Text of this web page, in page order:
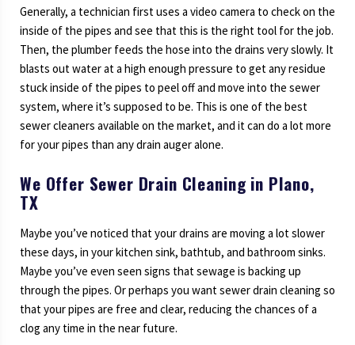
Generally, a technician first uses a video camera to check on the
inside of the pipes and see that this is the right tool for the job.
Then, the plumber feeds the hose into the drains very slowly. It
blasts out water at a high enough pressure to get any residue
stuck inside of the pipes to peel off and move into the sewer
system, where it’s supposed to be. This is one of the best
sewer cleaners available on the market, and it can do a lot more
for your pipes than any drain auger alone.
We Offer Sewer Drain Cleaning in Plano,
TX
Maybe you’ve noticed that your drains are moving a lot slower
these days, in your kitchen sink, bathtub, and bathroom sinks.
Maybe you’ve even seen signs that sewage is backing up
through the pipes. Or perhaps you want sewer drain cleaning so
that your pipes are free and clear, reducing the chances of a
clog any time in the near future.